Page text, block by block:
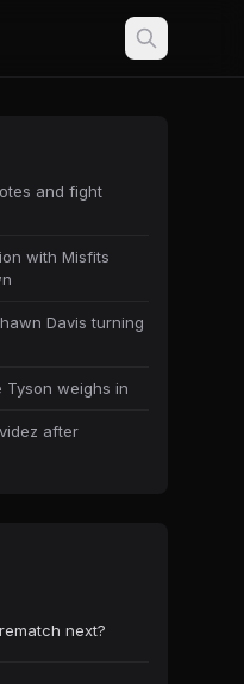
and fight
with Misfits
Davis turning
Tyson weighs in
after
next?